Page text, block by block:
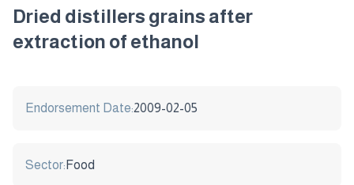
Dried distillers grains after
extraction of ethanol
Endorsement Date:2009-02-05
Sector: Food